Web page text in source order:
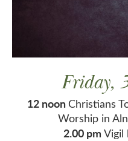
Friday,
12 noonChristians
Worship in
2.00 pm Vigil